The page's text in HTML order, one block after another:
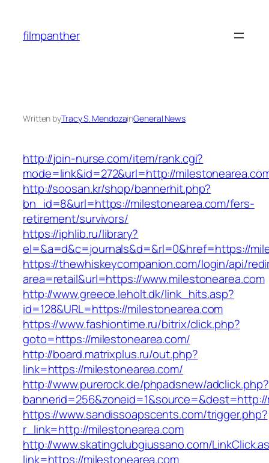
content
filmpanther
Written byTracy S. MendozainGeneral News
http://join-nurse.com/item/rank.cgi?
mode=link&id=272&url=http://
http://soosan.kr/shop/bannerhit.php?
bn_id=8&url=https://milestonearea.com/fers-
retirement/survivors/
https://iphlib.ru/library?
el=&a=d&c=journals&d=&rl=0&href=https://
https://thewhiskeycompanion.com/login/api/
area=retail&url=https://www.milestonearea.com
http://www.greece.leholt.dk/link_hits.asp?
id=128&URL=https://milestonearea.com
https://www.fashiontime.ru/bitrix/click.php?
goto=https://milestonearea.com/
http://board.matrixplus.ru/out.php?
link=https://milestonearea.com/
http://www.purerock.de/phpadsnew/adclick.php?
https://www.sandissoapscents.com/trigger.php?
r_link=http://milestonearea.com
http://www.skatingclubgiussano.com/
link=https://milestonearea.com